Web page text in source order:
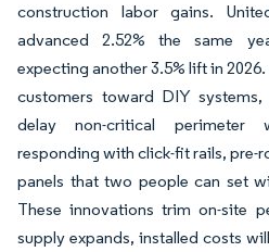
construction labor gains.
advanced 2.52% the same
expecting another 3.5% lift in
customers toward DIY
delay non-critical perimeter
responding with click-fit rails, pre-
panels that two people can set
These innovations trim on-site
supply expands, installed costs